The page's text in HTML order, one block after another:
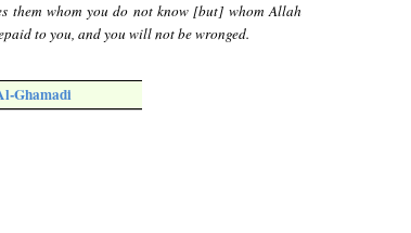
them whom you do not know [but] whom Allah
to you, and you will not be wronged.
Ghamadi